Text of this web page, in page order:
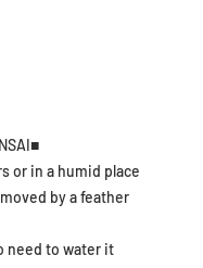
or in a humid place
by a feather
need to water it